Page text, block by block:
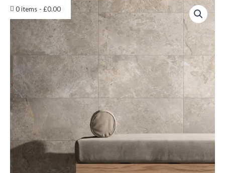
0 items £0.00
Mink
30x60cm
Item
quantity